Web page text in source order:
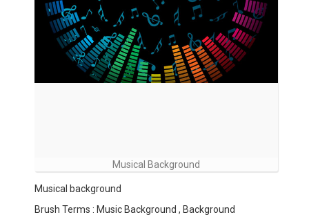
Musical Background
Musical background
Brush Terms : Music Background , Background